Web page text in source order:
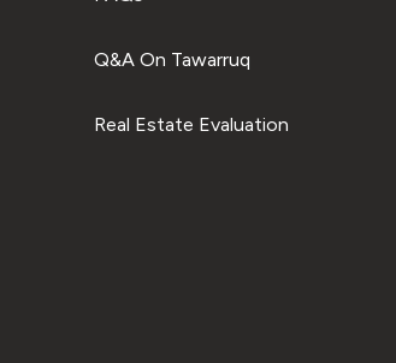
Q&A On Tawarruq
Real Estate Evaluation